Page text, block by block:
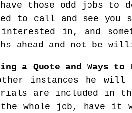
those odd jobs to
to call and see you
in, and
ahead and not be
a Quote and Ways to
instances he will
are included in
whole job, have it